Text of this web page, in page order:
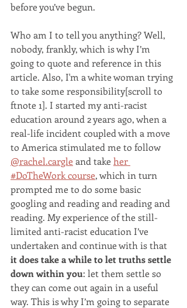
before you’ve begun.
Who am I to tell you anything? Well,
nobody, frankly, which is why I’m
going to quote and reference in this
article. Also, I'm a white woman trying
to take some responsibility[scroll to
ftnote 1]. I started my anti-racist
education around 2 years ago, when a
real-life incident coupled with a move
to America stimulated me to follow
@rachel.cargle and take her
#DoTheWork course, which in turn
prompted me to do some basic
googling and reading and reading and
reading. My experience of the still-
limited anti-racist education I’ve
undertaken and continue with is that
it does take a while to let truths settle
down within you: let them settle so
they can come out again in a useful
way. This is why I’m going to separate